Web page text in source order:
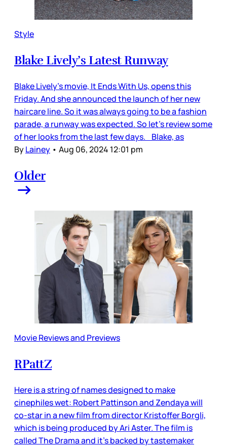
Style
Blake Lively’s Latest Runway
Blake Lively’s movie, It Ends With Us, opens this
Friday. And she announced the launch of her new
haircare line. So it was always going to be a fashion
parade, a runway was expected. So let’s review some
of her looks from the last few days. Blake, as
ByLainey • Aug 06, 2024 12:01 pm
Older
Movie Reviews and Previews
RPattZ
Here is a string of names designed to make
cinephiles wet: Robert Pattinson and Zendaya will
co-star in a new film from director Kristoffer Borgli,
which is being produced by Ari Aster. The film is
called The Drama and it’s backed by tastemaker